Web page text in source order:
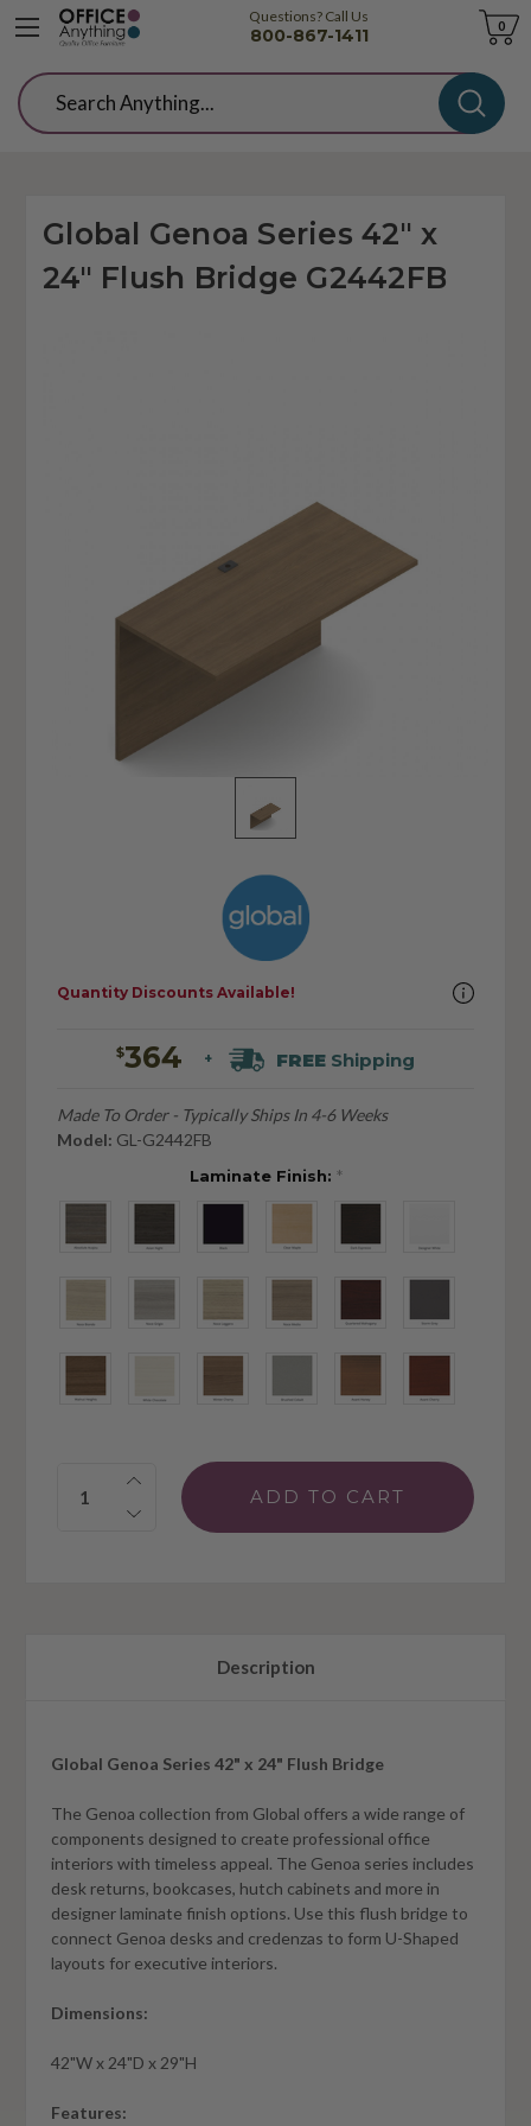
Questions? Call Us
800-867-1411
Cart
0
Search
Global Genoa Series 42" x
24" Flush Bridge G2442FB
$364 + FREEShipping
Made To Order - Typically Ships In 4-6 Weeks
Model: GL-G2442FB
Laminate Finish: *
Quantity:
Quantity Discounts Available!
Description
Global Genoa Series 42" x 24" Flush Bridge
The Genoa collection from Global offers a wide range of
components designed to create professional office
interiors with timeless appeal. The Genoa series includes
desk returns, bookcases, hutch cabinets and more in
designer laminate finish options. Use this flush bridge to
connect Genoa desks and credenzas to form U-Shaped
layouts for executive interiors.
Dimensions:
42"W x 24"D x 29"H
Features: